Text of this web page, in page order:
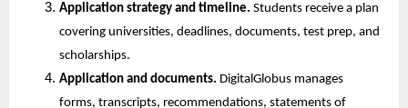
Application strategy and timeline. Students receive a plan
covering universities, deadlines, documents, test prep, and
scholarships.
Application and documents. DigitalGlobus manages
forms, transcripts, recommendations, statements of